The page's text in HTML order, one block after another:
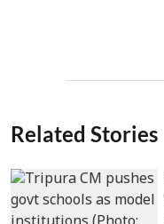
Related Stories